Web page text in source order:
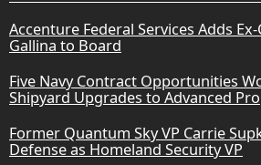
Accenture Federal Services Adds
Gallina to Board
Five Navy Contract Opportunities
Shipyard Upgrades to Advanced
Former Quantum Sky VP Carrie
Defense as Homeland Security VP